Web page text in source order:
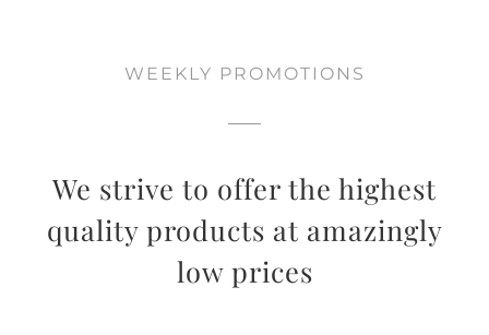
WEEKLY PROMOTIONS
We strive to offer the highest
quality products at amazingly
low prices